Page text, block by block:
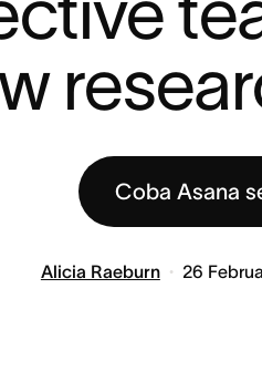
Coba Asana
Alicia Raeburn 26